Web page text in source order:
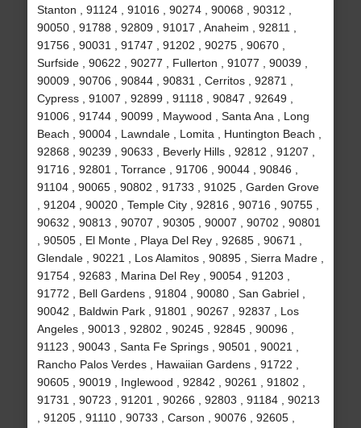
Stanton , 91124 , 91016 , 90274 , 90068 , 90312 ,
90050 , 91788 , 92809 , 91017 , Anaheim , 92811 ,
91756 , 90031 , 91747 , 91202 , 90275 , 90670 ,
Surfside , 90622 , 90277 , Fullerton , 91077 , 90039 ,
90009 , 90706 , 90844 , 90831 , Cerritos , 92871 ,
Cypress , 91007 , 92899 , 91118 , 90847 , 92649 ,
91006 , 91744 , 90099 , Maywood , Santa Ana , Long
Beach , 90004 , Lawndale , Lomita , Huntington Beach ,
92868 , 90239 , 90633 , Beverly Hills , 92812 , 91207 ,
91716 , 92801 , Torrance , 91706 , 90044 , 90846 ,
91104 , 90065 , 90802 , 91733 , 91025 , Garden Grove
, 91204 , 90020 , Temple City , 92816 , 90716 , 90755 ,
90632 , 90813 , 90707 , 90305 , 90007 , 90702 , 90801
, 90505 , El Monte , Playa Del Rey , 92685 , 90671 ,
Glendale , 90221 , Los Alamitos , 90895 , Sierra Madre ,
91754 , 92683 , Marina Del Rey , 90054 , 91203 ,
91772 , Bell Gardens , 91804 , 90080 , San Gabriel ,
90042 , Baldwin Park , 91801 , 90267 , 92837 , Los
Angeles , 90013 , 92802 , 90245 , 92845 , 90096 ,
91123 , 90043 , Santa Fe Springs , 90501 , 90021 ,
Rancho Palos Verdes , Hawaiian Gardens , 91722 ,
90605 , 90019 , Inglewood , 92842 , 90261 , 91802 ,
91731 , 90723 , 91201 , 90266 , 92803 , 91184 , 90213
, 91205 , 91110 , 90733 , Carson , 90076 , 92605 ,